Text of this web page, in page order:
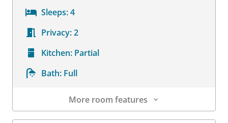
Sleeps:4
Privacy:2
Kitchen: Partial
Bath: Full
More room features
Room Details